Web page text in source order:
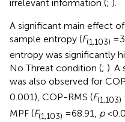
irrelevant information (; ).
A significant main effect
sample entropy (F(1,103) =
entropy was significantly
No Threat condition (; ). A
was also observed for
0.001), COP-RMS (F(1,103)
MPF (F(1,103) = 68.91, p<